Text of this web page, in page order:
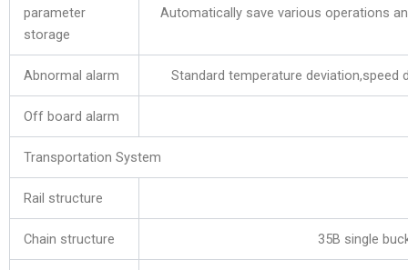
parameter
storage
Automatically save various operations
Abnormal alarm Standard temperature
Off board alarm
Transportation System
Rail structure
Chain structure 35B single